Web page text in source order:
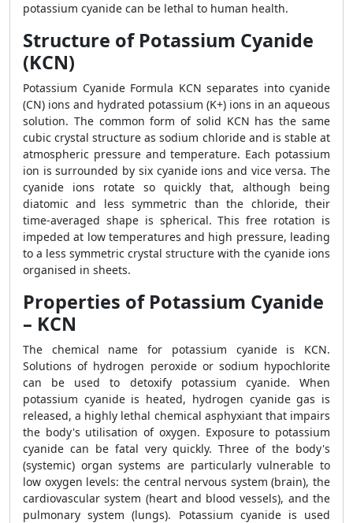
potassium cyanide can be lethal to human health.
Structure of Potassium Cyanide
(KCN)
Potassium Cyanide Formula KCN separates into cyanide
(CN) ions and hydrated potassium (K+) ions in an aqueous
solution. The common form of solid KCN has the same
cubic crystal structure as sodium chloride and is stable at
atmospheric pressure and temperature. Each potassium
ion is surrounded by six cyanide ions and vice versa. The
cyanide ions rotate so quickly that, although being
diatomic and less symmetric than the chloride, their
time-averaged shape is spherical. This free rotation is
impeded at low temperatures and high pressure, leading
to a less symmetric crystal structure with the cyanide ions
organised in sheets.
Properties of Potassium Cyanide
– KCN
The chemical name for potassium cyanide is KCN.
Solutions of hydrogen peroxide or sodium hypochlorite
can be used to detoxify potassium cyanide. When
potassium cyanide is heated, hydrogen cyanide gas is
released, a highly lethal chemical asphyxiant that impairs
the body's utilisation of oxygen. Exposure to potassium
cyanide can be fatal very quickly. Three of the body's
(systemic) organ systems are particularly vulnerable to
low oxygen levels: the central nervous system (brain), the
cardiovascular system (heart and blood vessels), and the
pulmonary system (lungs). Potassium cyanide is used